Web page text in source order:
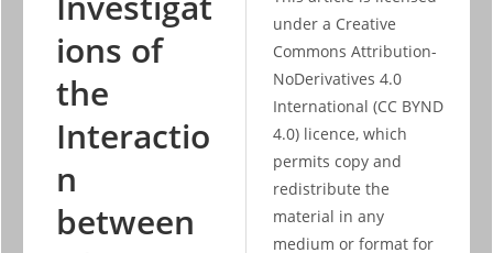
ions of
the
Interactio
n
between
under a Creative
Commons Attribution-
NoDerivatives 4.0
International (CC BYND
4.0) licence, which
permits copy and
redistribute the
material in any
medium or format for